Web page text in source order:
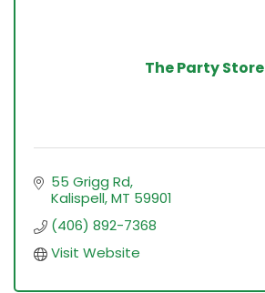
The Party Store
55 Grigg Rd
Kalispell MT 59901
(406) 892-7368
Visit Website